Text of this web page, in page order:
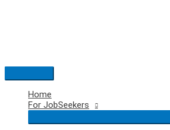
Main
Menu
Home
For JobSeekers